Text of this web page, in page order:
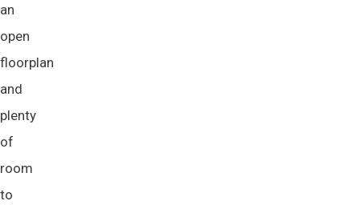
an
open
floorplan
and
plenty
of
room
to